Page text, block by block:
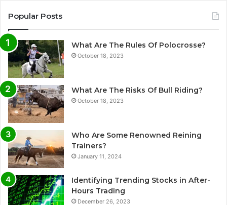
Popular Posts
What Are The Rules Of Polocrosse?
October 18, 2023
What Are The Risks Of Bull Riding?
October 18, 2023
Who Are Some Renowned Reining
Trainers?
January 11, 2024
Identifying Trending Stocks in After-
Hours Trading
December 26, 2023